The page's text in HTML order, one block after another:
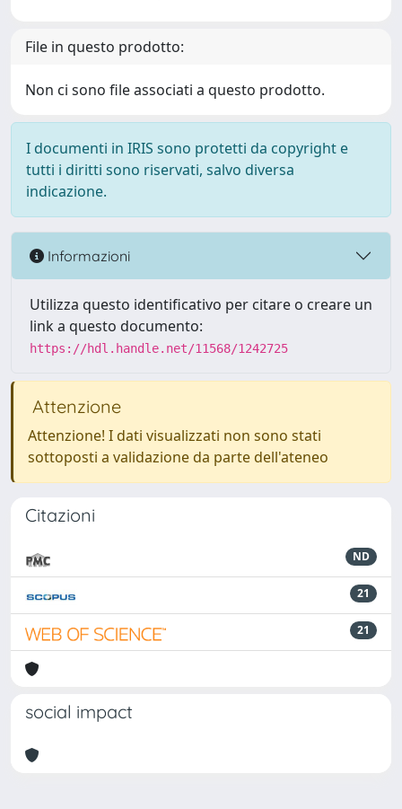
File in questo prodotto:
Non ci sono file associati a questo prodotto.
I documenti in IRIS sono protetti da copyright e
tutti i diritti sono riservati, salvo diversa
indicazione.
Informazioni
Utilizza questo identificativo per citare o creare un
link a questo documento:
https://hdl.handle.net/11568/1242725
Attenzione
Attenzione! I dati visualizzati non sono stati
sottoposti a validazione da parte dell'ateneo
Citazioni
ND
21
21
social impact